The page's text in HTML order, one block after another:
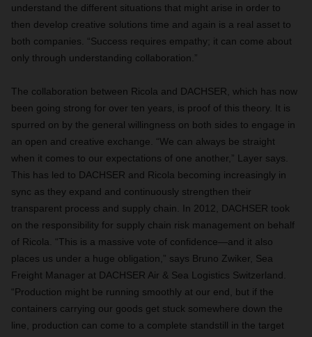
understand the different situations that might arise in order to
then develop creative solutions time and again is a real asset to
both companies. “Success requires empathy; it can come about
only through understanding collaboration.”
The collaboration between Ricola and DACHSER, which has now
been going strong for over ten years, is proof of this theory. It is
spurred on by the general willingness on both sides to engage in
an open and creative exchange. “We can always be straight
when it comes to our expectations of one another,” Layer says.
This has led to DACHSER and Ricola becoming increasingly in
sync as they expand and continuously strengthen their
transparent process and supply chain. In 2012, DACHSER took
on the responsibility for supply chain risk management on behalf
of Ricola. “This is a massive vote of confidence—and it also
places us under a huge obligation,” says Bruno Zwiker, Sea
Freight Manager at DACHSER Air & Sea Logistics Switzerland.
“Production might be running smoothly at our end, but if the
containers carrying our goods get stuck somewhere down the
line, production can come to a complete standstill in the target